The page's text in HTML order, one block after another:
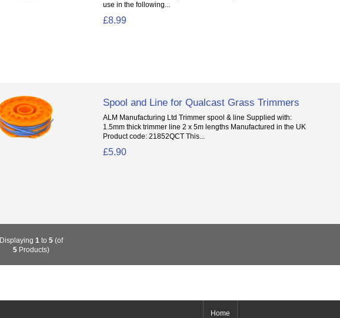
use in the following...
£8.99
Spool and Line for Qualcast Grass Trimmers
ALM Manufacturing Ltd Trimmer spool & line Supplied with:
1.5mm thick trimmer line 2 x 5m lengths Manufactured in the UK
Product code: 21852QCT This...
£5.90
Displaying1 to5 (of
5 Products)
Home